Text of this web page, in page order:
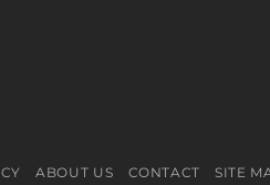
ABOUT US CONTACT SITE